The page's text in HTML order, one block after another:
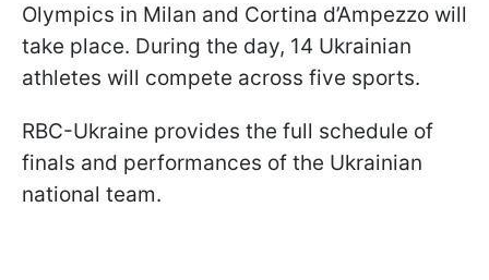
Olympics in Milan and Cortina d’Ampezzo will
take place. During the day, 14 Ukrainian
athletes will compete across five sports.
RBC-Ukraine provides the full schedule of
finals and performances of the Ukrainian
national team.